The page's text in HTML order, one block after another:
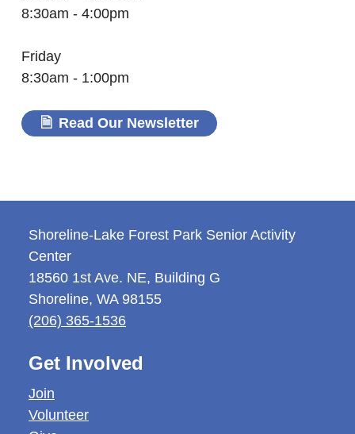
8:30am - 4:00pm
Friday
8:30am - 1:00pm
Read Our Newsletter
Shoreline-Lake Forest Park Senior Activity
Center
18560 1st Ave. NE, Building G
Shoreline, WA 98155
(206) 365-1536
Get Involved
Join
Volunteer